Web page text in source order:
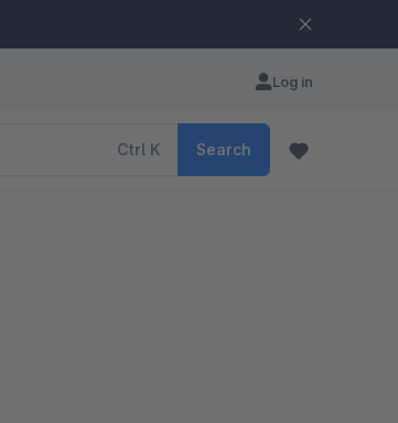
Log in
Ctrl K Search